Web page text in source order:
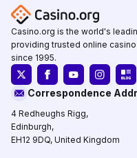
Casino.org is the world's
providing trusted online
since 1995.
Correspondence
4 Redheughs Rigg,
Edinburgh,
EH12 9DQ, United Kingdom